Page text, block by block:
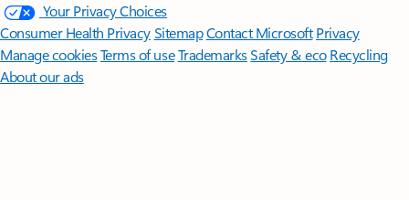
Your Privacy Choices
Consumer Health PrivacySitemapContact Microsoft Privacy
Manage cookiesTerms of useTrademarksSafety & eco Recycling
About our ads